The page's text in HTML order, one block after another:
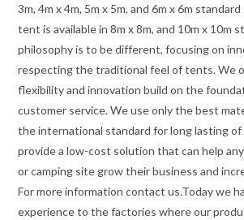
3m, 4m x 4m, 5m x 5m, and 6m x 6m
tent is available in 8m x 8m, and 10m x 10m
philosophy is to be different, focusing on
respecting the traditional feel of tents. We
flexibility and innovation build on the
customer service. We use only the best
the international standard for long lasting
provide a low-cost solution that can help
or camping site grow their business and
For more information contact us.Today we
experience to the factories where our